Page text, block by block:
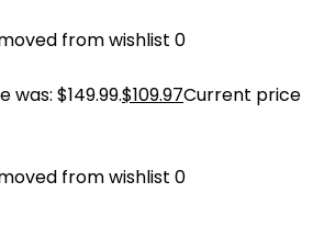
from wishlist 0
was: $149.99.$109.97Current price
from wishlist 0